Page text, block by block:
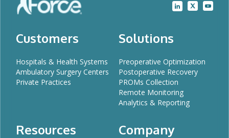
Customers
Hospitals & Health Systems
Ambulatory Surgery Centers
Private Practices
Solutions
Preoperative Optimization
Postoperative Recovery
PROMs Collection
Remote Monitoring
Analytics & Reporting
Resources Company